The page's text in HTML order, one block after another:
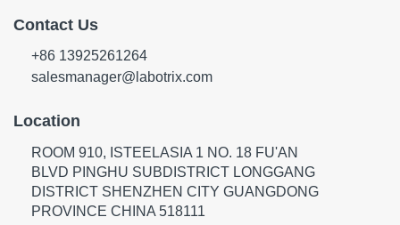
Contact Us
+86 13925261264
salesmanager@labotrix.com
Location
ROOM 910, ISTEELASIA 1 NO. 18 FU'AN
BLVD PINGHU SUBDISTRICT LONGGANG
DISTRICT SHENZHEN CITY GUANGDONG
PROVINCE CHINA 518111